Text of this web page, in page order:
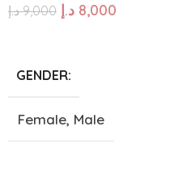
9,000 د.إ 8,000 د.إ
GENDER
Female, Male